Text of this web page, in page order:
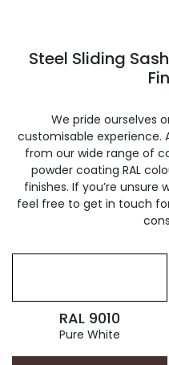
Steel Sliding
We pride ourselves
customisable experience.
from our wide range of
powder coating RAL
finishes. If you’re unsure
feel free to get in touch
RAL 9010
Pure White